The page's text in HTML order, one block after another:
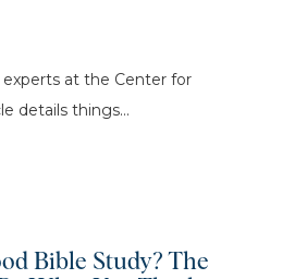
at the Center for
details things...
Bible Study? The